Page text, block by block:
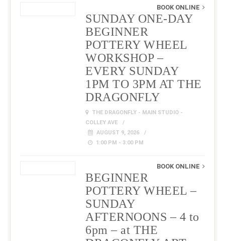
BOOK ONLINE
SUNDAY ONE-DAY
BEGINNER
POTTERY WHEEL
WORKSHOP –
EVERY SUNDAY
1PM TO 3PM AT THE
DRAGONFLY
THE DRAGONFLY - MAIN STUDIO -
COLLEY AVE
AUGUST 9, 2026
1:00 PM - 3:00 PM
BOOK ONLINE
BEGINNER
POTTERY WHEEL –
SUNDAY
AFTERNOONS – 4 to
6pm – at THE